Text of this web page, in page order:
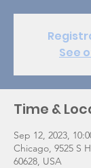
See
Time &
Sep 12, 2023,
Chicago, 9525 S
60628, USA